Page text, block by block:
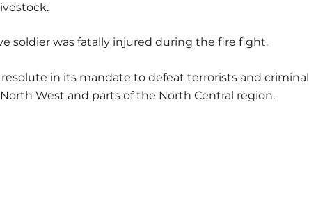
soldier was fatally injured during the fire fight.
in its mandate to defeat terrorists and criminal
West and parts of the North Central region.